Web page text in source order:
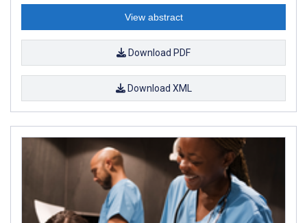
View abstract
Download PDF
Download XML